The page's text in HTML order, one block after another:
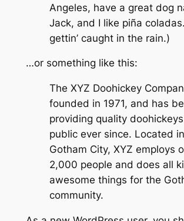
Angeles, have a great dog
Jack, and I like piña
gettin’ caught in the rain.)
…or something like this:
The XYZ Doohickey
founded in 1971, and has
providing quality
public ever since. Located in
Gotham City, XYZ employs
2,000 people and does all
awesome things for the
community.